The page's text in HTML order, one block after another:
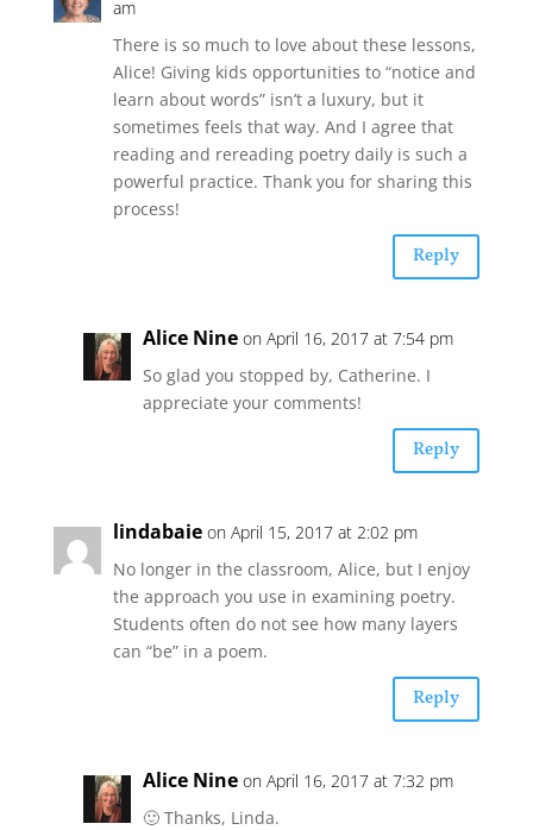
am
There is so much to love about these lessons,
Alice! Giving kids opportunities to “notice and
learn about words” isn’t a luxury, but it
sometimes feels that way. And I agree that
reading and rereading poetry daily is such a
powerful practice. Thank you for sharing this
process!
Reply
Alice Nine on April 16, 2017 at 7:54 pm
So glad you stopped by, Catherine. I
appreciate your comments!
Reply
lindabaie on April 15, 2017 at 2:02 pm
No longer in the classroom, Alice, but I enjoy
the approach you use in examining poetry.
Students often do not see how many layers
can “be” in a poem.
Reply
Alice Nine on April 16, 2017 at 7:32 pm
🙂 Thanks, Linda.